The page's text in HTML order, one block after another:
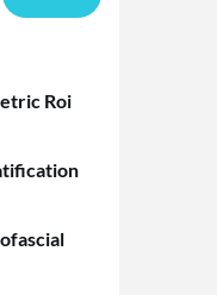
Roi